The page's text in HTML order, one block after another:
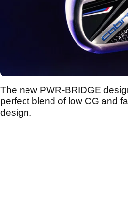
The new PWR-BRIDGE
perfect blend of low CG and
design.